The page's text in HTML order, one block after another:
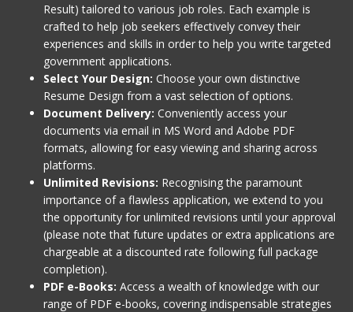
Result) tailored to various job roles. Each example is
crafted to help job seekers effectively convey their
experiences and skills in order to help you write targeted
government applications.
Select Your Design: Choose your own distinctive
Resume Design from a vast selection of options.
Document Delivery: Conveniently access your
documents via email in MS Word and Adobe PDF
formats, allowing for easy viewing and sharing across
platforms.
Unlimited Revisions: Recognising the paramount
importance of a flawless application, we extend to you
the opportunity for unlimited revisions until your approval
(please note that future updates or extra applications are
chargeable at a discounted rate following full package
completion).
PDF e-Books: Access a wealth of knowledge with our
range of PDF e-books, covering indispensable strategies